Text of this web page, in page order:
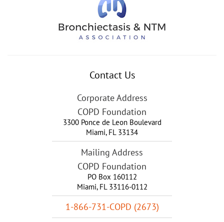
Contact Us
Corporate Address
COPD Foundation
3300 Ponce de Leon Boulevard
Miami, FL 33134
Mailing Address
COPD Foundation
PO Box 160112
Miami, FL 33116-0112
1-866-731-COPD (2673)